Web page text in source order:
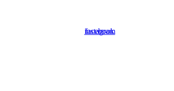
facebook
instagram